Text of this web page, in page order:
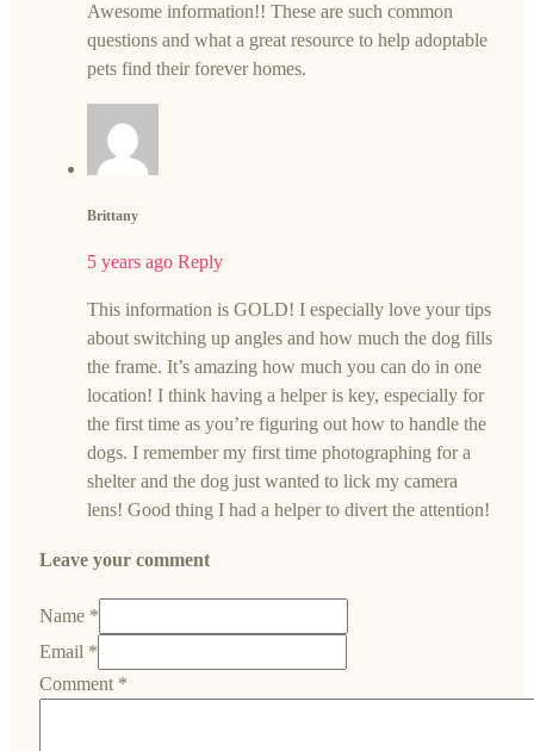
Awesome information!! These are such common
questions and what a great resource to help adoptable
pets find their forever homes.
Brittany
5 years ago Reply
This information is GOLD! I especially love your tips
about switching up angles and how much the dog fills
the frame. It’s amazing how much you can do in one
location! I think having a helper is key, especially for
the first time as you’re figuring out how to handle the
dogs. I remember my first time photographing for a
shelter and the dog just wanted to lick my camera
lens! Good thing I had a helper to divert the attention!
Leave your comment
Name *
Email *
Comment *